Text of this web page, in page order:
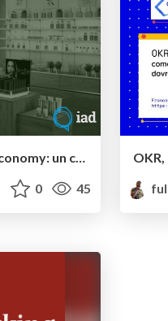
Life Cycle Design e Circular Economy: un caso reale
0 45